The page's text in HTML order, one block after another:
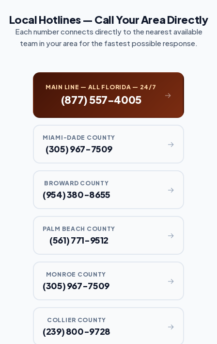
Local Hotlines — Call Your Area Directly
Each number connects directly to the nearest available
team in your area for the fastest possible response.
MAIN LINE — ALL FLORIDA — 24/7
(877) 557-4005 →
MIAMI-DADE COUNTY
(305) 967-7509 →
BROWARD COUNTY
(954) 380-8655 →
PALM BEACH COUNTY
(561) 771-9512 →
MONROE COUNTY
(305) 967-7509 →
COLLIER COUNTY
(239) 800-9728 →